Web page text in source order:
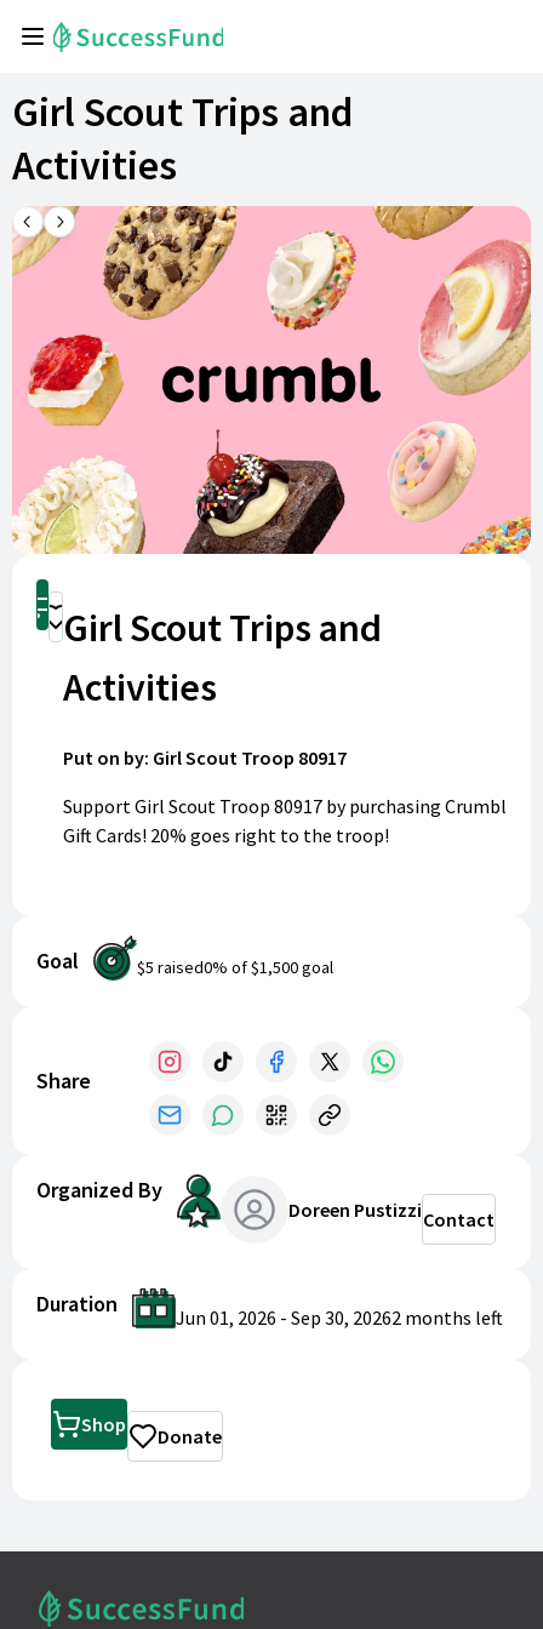
Girl Scout Trips and
Activities
Shop
Donate
Girl Scout Trips and
Activities
Put on by: Girl Scout Troop 80917
Support Girl Scout Troop 80917 by purchasing Crumbl
Gift Cards! 20% goes right to the troop!
plan memorable trips and impactful community
projects over the next two years. When you buy a
and are valid at any Crumbl location nationwide.
Treat yourself or a friend, and help our girls achieve
their goals!
Goal $5 raised0% of$1,500goal
Share
Organized By
Doreen PustizziContact
Duration
Jun 01, 2026 - Sep 30, 20262 months left
Shop Donate